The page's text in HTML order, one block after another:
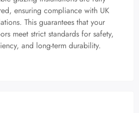
ensuring compliance with UK
This guarantees that your
meet strict standards for safety,
and long-term durability.